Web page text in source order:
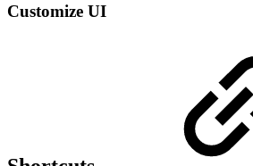
Customize UI